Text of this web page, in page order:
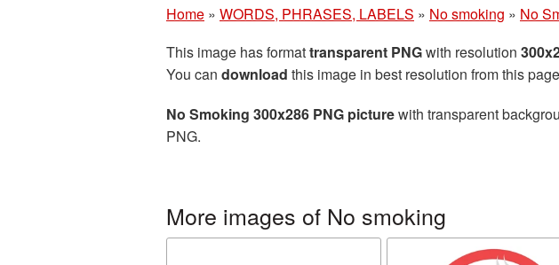
Home » WORDS, PHRASES, LABELS » No smoking » No
This image has formattransparent PNGwith resolution
You can download this image in best resolution from this
No Smoking 300x286 PNG picturewith transparent
PNG.
More images of No smoking